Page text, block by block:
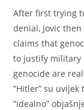
After first trying
denial, Jovic
claims that
to justify military
genocide are
”Hitler” su
”idealno”